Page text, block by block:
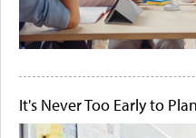
It's Never Too Early to